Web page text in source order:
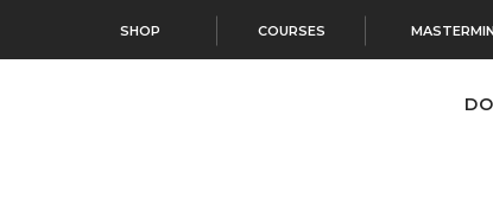
SHOP COURSES